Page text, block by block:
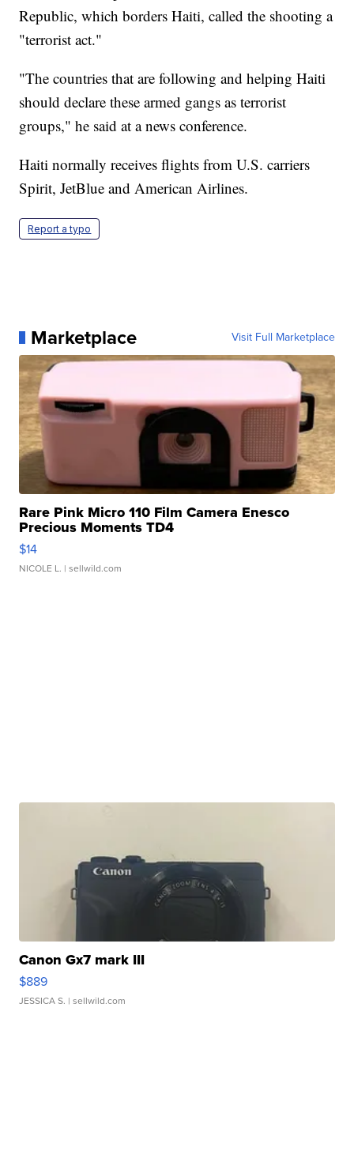
Republic, which borders Haiti, called the shooting a
"terrorist act."
"The countries that are following and helping Haiti
should declare these armed gangs as terrorist
groups," he said at a news conference.
Haiti normally receives flights from U.S. carriers
Spirit, JetBlue and American Airlines.
Report a typo
Marketplace Visit Full Marketplace
Rare Pink Micro 110 Film Camera Enesco
Precious Moments TD4
$14
NICOLE L. | sellwild.com
Canon Gx7 mark III
$889
JESSICA S. | sellwild.com